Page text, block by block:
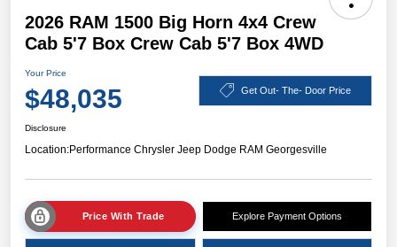
2026 RAM 1500 Big Horn 4x4 Crew
Cab 5'7 Box Crew Cab 5'7 Box 4WD
Your Price
$48,035 Get Out- The- Door Price
Disclosure
Location:Performance Chrysler Jeep Dodge RAM Georgesville
Price With Trade Explore Payment Options